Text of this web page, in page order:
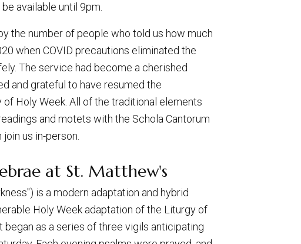
available until 9pm.
the number of people who told us how much
when COVID precautions eliminated the
The service had become a cherished
and grateful to have resumed the
Holy Week. All of the traditional elements
and motets with the Schola Cantorum
us in-person.
at St. Matthew's
is a modern adaptation and hybrid
Holy Week adaptation of the Liturgy of
as a series of three vigils anticipating